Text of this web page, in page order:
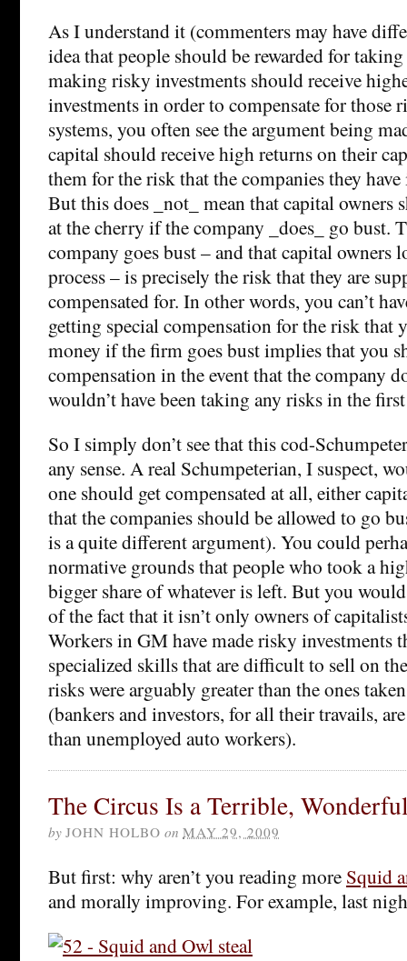
As I understand it (commenters may have
idea that people should be rewarded for
making risky investments should receive
investments in order to compensate for those
systems, you often see the argument being
capital should receive high returns on their
them for the risk that the companies they
But this does _not_ mean that capital owners
at the cherry if the company _does_ go bust.
company goes bust – and that capital owners
process – is precisely the risk that they are
compensated for. In other words, you can’t
getting special compensation for the risk that
money if the firm goes bust implies that you
compensation in the event that the company
wouldn’t have been taking any risks in the
So I simply don’t see that this cod-
any sense. A real Schumpeterian, I suspect,
one should get compensated at all, either
that the companies should be allowed to go
is a quite different argument). You could
normative grounds that people who took a
bigger share of whatever is left. But you
of the fact that it isn’t only owners of
Workers in GM have made risky investments
specialized skills that are difficult to sell on
risks were arguably greater than the ones
(bankers and investors, for all their travails,
than unemployed auto workers).
The Circus Is a Terrible,
by JOHN HOLBO on MAY 29, 2009
But first: why aren’t you reading more Squid
and morally improving. For example, last